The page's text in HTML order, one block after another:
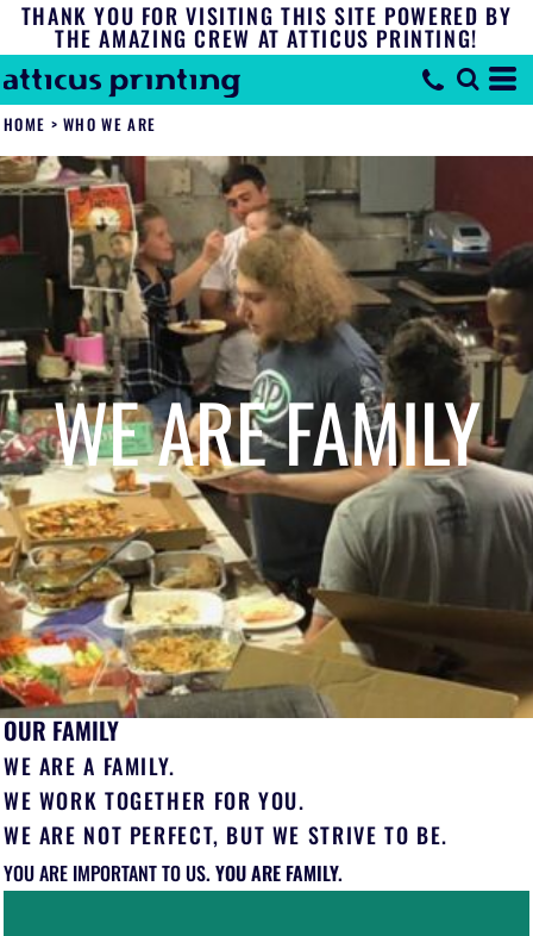
THANK YOU FOR VISITING THIS SITE POWERED BY
THE AMAZING CREW AT ATTICUS PRINTING!
HOME > WHO WE ARE
WE ARE FAMILY
OUR FAMILY
WE ARE A FAMILY.
WE WORK TOGETHER FOR YOU.
WE ARE NOT PERFECT, BUT WE STRIVE TO BE.
YOUARE IMPORTANT TO US. YOU ARE FAMILY.